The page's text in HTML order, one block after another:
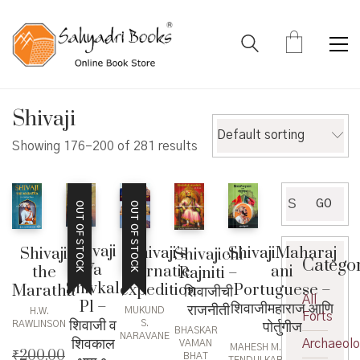
Shivaji
Showing 176–200 of 281 results
Default sorting
Shivaji
the
Maratha
H.W.
RAWLINSON
₹200.00
OUT OF STOCK
Shivaji
Va
Shivkal
P1 –
शिवाजी व
शिवकाल
OUT OF STOCK
Shivaji’s
Carnatic
expedition
MUKUND
S.
NARAVANE
Shivajichi
Rajniti –
शिवाजीची
राजनीती
BHASKAR
VAMAN
BHAT
ShivajiMaharaj
ani
Portuguese –
शिवाजीमहाराज आणि
पोर्तुगीज
MAHESH M.
for:
GO
All
Forts